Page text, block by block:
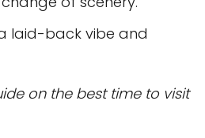
laid-back vibe and
on the best time to visit